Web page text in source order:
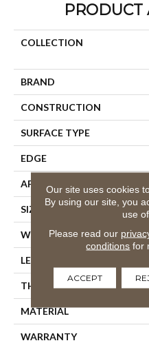
PRODUCT
COLLECTION
BRAND
CONSTRUCTION
SURFACE TYPE
EDGE
APPLICATION
SIZE
WIDTH
LENGTH
THICKNESS
MATERIAL
WARRANTY
Our site uses cookies
By using our site, you
use
Please read our
conditions for
ACCEPT